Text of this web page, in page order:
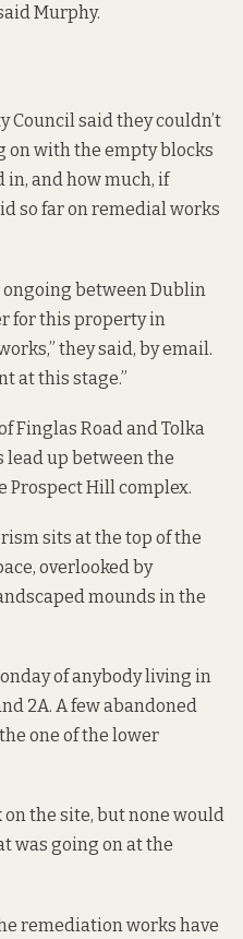
Murphy.
Council said they couldn’t
on with the empty blocks
in, and how much, if
so far on remedial works
between Dublin
for this property in
they said, by email.
at this stage.”
Finglas Road and Tolka
lead up between the
Prospect Hill complex.
sits at the top of the
overlooked by
mounds in the
of anybody living in
2A. A few abandoned
one of the lower
the site, but none would
was going on at the
remediation works have